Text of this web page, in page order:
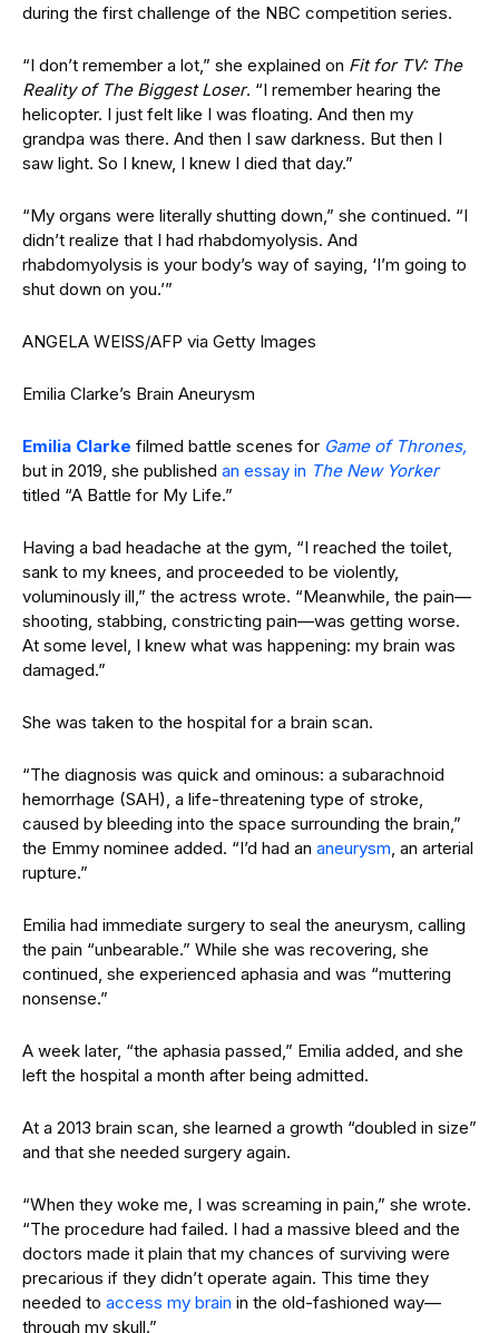
during the first challenge of the NBC competition series.
“I don’t remember a lot,” she explained on Fit for TV: The
Reality of The Biggest Loser. “I remember hearing the
helicopter. I just felt like I was floating. And then my
grandpa was there. And then I saw darkness. But then I
saw light. So I knew, I knew I died that day.”
“My organs were literally shutting down,” she continued. “I
didn’t realize that I had rhabdomyolysis. And
rhabdomyolysis is your body’s way of saying, ‘I’m going to
shut down on you.’”
ANGELA WEISS/AFP via Getty Images
Emilia Clarke’s Brain Aneurysm
Emilia Clarke filmed battle scenes for Game of Thrones,
but in 2019, she published an essay in The New Yorker
titled “A Battle for My Life.”
Having a bad headache at the gym, “I reached the toilet,
sank to my knees, and proceeded to be violently,
voluminously ill,” the actress wrote. “Meanwhile, the pain—
shooting, stabbing, constricting pain—was getting worse.
At some level, I knew what was happening: my brain was
damaged.”
She was taken to the hospital for a brain scan.
“The diagnosis was quick and ominous: a subarachnoid
hemorrhage (SAH), a life-threatening type of stroke,
caused by bleeding into the space surrounding the brain,”
the Emmy nominee added. “I’d had an aneurysm, an arterial
rupture.”
Emilia had immediate surgery to seal the aneurysm, calling
the pain “unbearable.” While she was recovering, she
continued, she experienced aphasia and was “muttering
nonsense.”
A week later, “the aphasia passed,” Emilia added, and she
left the hospital a month after being admitted.
At a 2013 brain scan, she learned a growth “doubled in size”
and that she needed surgery again.
“When they woke me, I was screaming in pain,” she wrote.
“The procedure had failed. I had a massive bleed and the
doctors made it plain that my chances of surviving were
precarious if they didn’t operate again. This time they
needed to access my brain in the old-fashioned way—
through my skull.”